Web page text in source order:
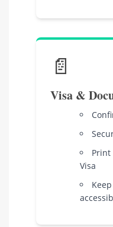
📄
Visa &
Print
Visa